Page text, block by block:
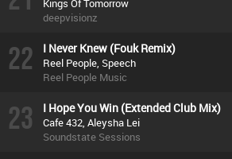
Kings Of Tomorrow
deepvisionz
22 I Never Knew (Fouk Remix)
Reel People, Speech
Reel People Music
23 I Hope You Win (Extended Club Mix)
Cafe 432, Aleysha Lei
Soundstate Sessions